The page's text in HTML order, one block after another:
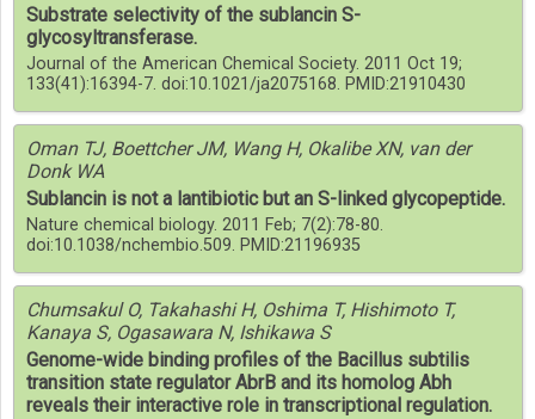
Substrate selectivity of the sublancin S-
glycosyltransferase.
Journal of the American Chemical Society. 2011 Oct 19;
133(41):16394-7. doi:10.1021/ja2075168. PMID:21910430
Oman TJ, Boettcher JM, Wang H, Okalibe XN, van der
Donk WA
Sublancin is not a lantibiotic but an S-linked glycopeptide.
Nature chemical biology. 2011 Feb; 7(2):78-80.
doi:10.1038/nchembio.509. PMID:21196935
Chumsakul O, Takahashi H, Oshima T, Hishimoto T,
Kanaya S, Ogasawara N, Ishikawa S
Genome-wide binding profiles of the Bacillus subtilis
transition state regulator AbrB and its homolog Abh
reveals their interactive role in transcriptional regulation.